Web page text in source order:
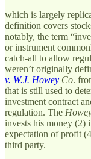
which is largely
definition covers
notably, the term
or instrument
catch-all to allow
weren’t originally
v. W.J. Howey Co.
that is still used to
investment contract
regulation. The
invests his money (2)
expectation of profit
third party.